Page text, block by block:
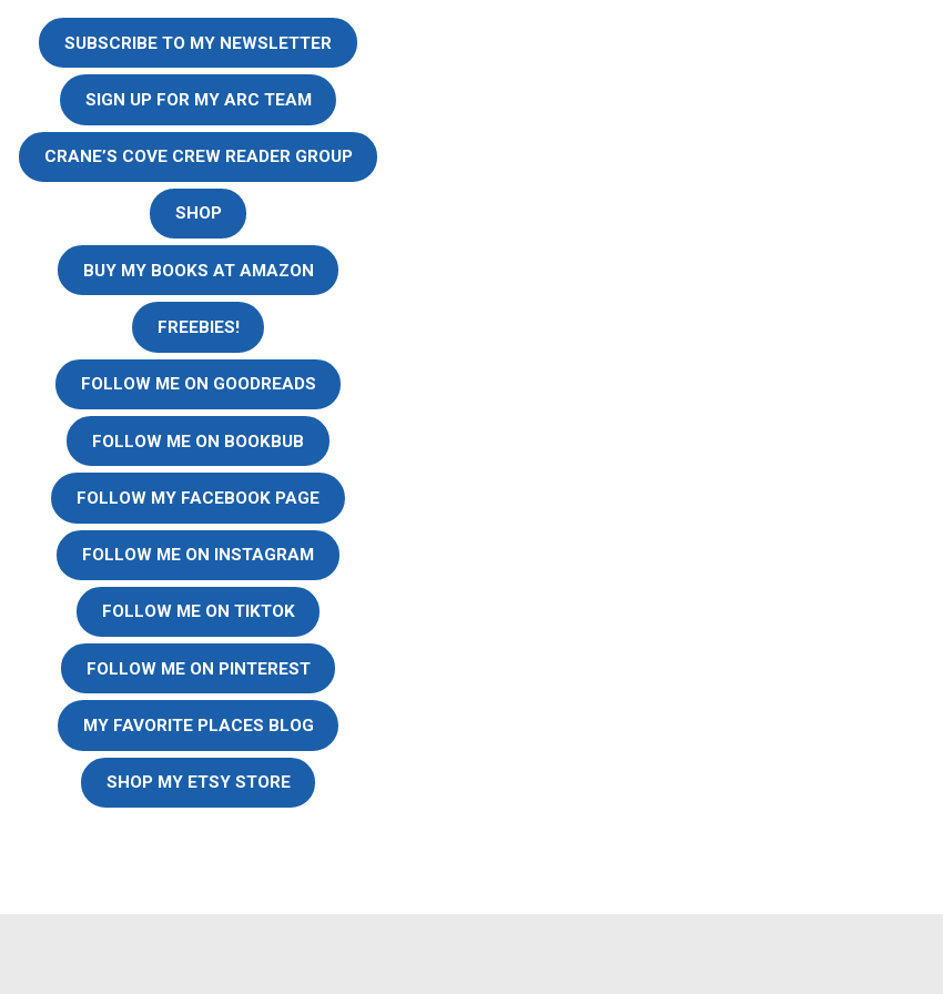
SUBSCRIBE TO MY NEWSLETTER
SIGN UP FOR MY ARC TEAM
CRANE’S COVE CREW READER GROUP
SHOP
BUY MY BOOKS AT AMAZON
FREEBIES!
FOLLOW ME ON GOODREADS
FOLLOW ME ON BOOKBUB
FOLLOW MY FACEBOOK PAGE
FOLLOW ME ON INSTAGRAM
FOLLOW ME ON TIKTOK
FOLLOW ME ON PINTEREST
MY FAVORITE PLACES BLOG
SHOP MY ETSY STORE